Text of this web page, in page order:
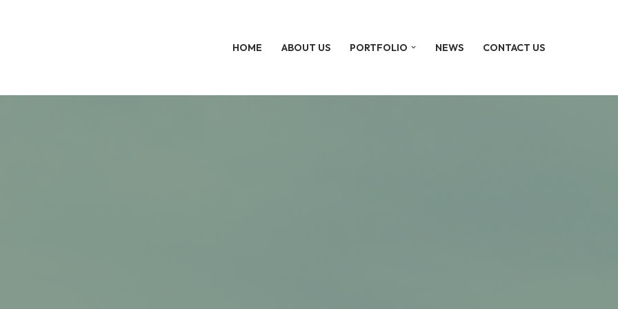
HOME ABOUT US PORTFOLIO NEWS CONTACT US